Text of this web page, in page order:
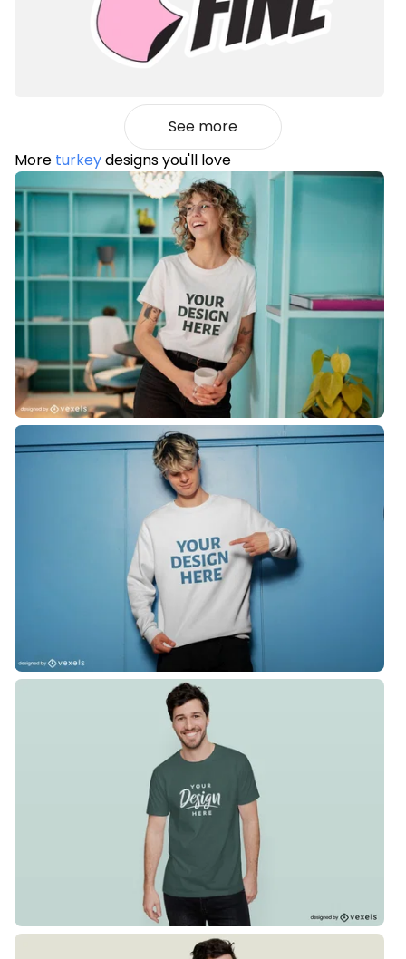
See more
More turkeydesigns you'll love